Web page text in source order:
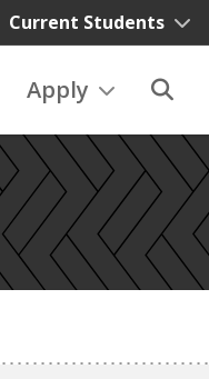
Current Students
Apply